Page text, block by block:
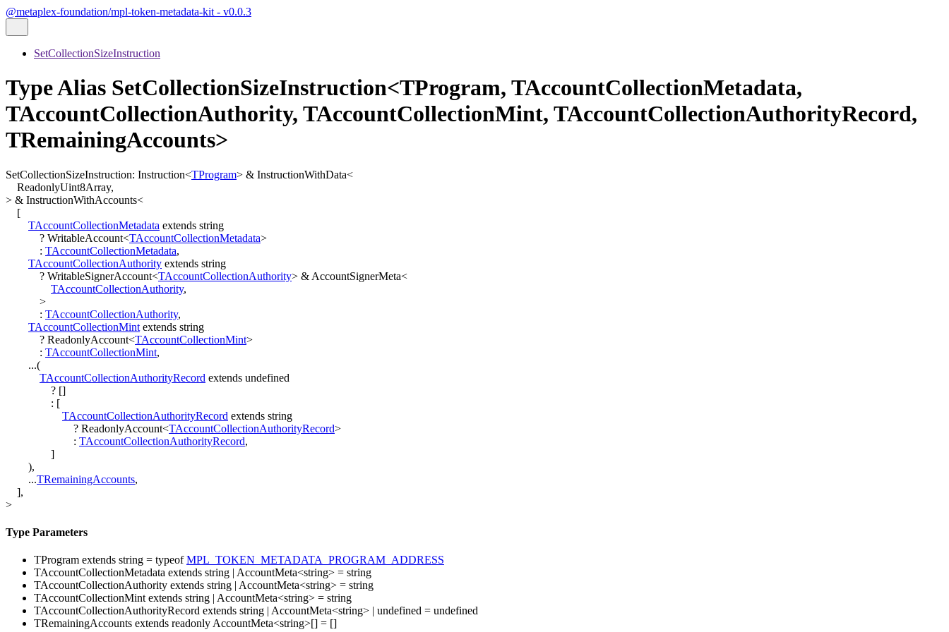
@metaplex-foundation/mpl-token-metadata-kit - v0.0.3
SetCollectionSizeInstruction
Type Alias SetCollectionSizeInstruction<TProgram, TAccountCollectionMetadata,
TAccountCollectionAuthority, TAccountCollectionMint, TAccountCollectionAuthorityRecord,
TRemainingAccounts>
SetCollectionSizeInstruction: Instruction<TProgram> & InstructionWithData<
ReadonlyUint8Array,
> & InstructionWithAccounts<
[
TAccountCollectionMetadata extends string
? WritableAccount<TAccountCollectionMetadata>
: TAccountCollectionMetadata,
TAccountCollectionAuthority extends string
? WritableSignerAccount<TAccountCollectionAuthority> & AccountSignerMeta<
TAccountCollectionAuthority,
>
: TAccountCollectionAuthority,
TAccountCollectionMint extends string
? ReadonlyAccount<TAccountCollectionMint>
: TAccountCollectionMint,
...(
TAccountCollectionAuthorityRecord extends undefined
? []
: [
TAccountCollectionAuthorityRecord extends string
? ReadonlyAccount<TAccountCollectionAuthorityRecord>
: TAccountCollectionAuthorityRecord,
]
),
...TRemainingAccounts,
],
>
Type Parameters
TProgram extends string = typeof MPL_TOKEN_METADATA_PROGRAM_ADDRESS
TAccountCollectionMetadata extends string | AccountMeta<string> = string
TAccountCollectionAuthority extends string | AccountMeta<string> = string
TAccountCollectionMint extends string | AccountMeta<string> = string
TAccountCollectionAuthorityRecord extends string | AccountMeta<string> | undefined = undefined
TRemainingAccounts extends readonlyAccountMeta<string>[] = []